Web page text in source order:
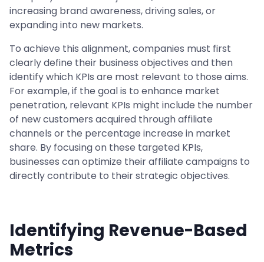
increasing brand awareness, driving sales, or
expanding into new markets.
To achieve this alignment, companies must first
clearly define their business objectives and then
identify which KPIs are most relevant to those aims.
For example, if the goal is to enhance market
penetration, relevant KPIs might include the number
of new customers acquired through affiliate
channels or the percentage increase in market
share. By focusing on these targeted KPIs,
businesses can optimize their affiliate campaigns to
directly contribute to their strategic objectives.
Identifying Revenue-Based
Metrics